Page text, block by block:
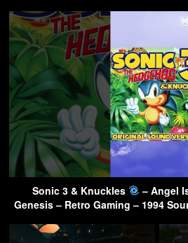
Sonic 3 & Knuckles
– Angel
Genesis – Retro Gaming – 1994